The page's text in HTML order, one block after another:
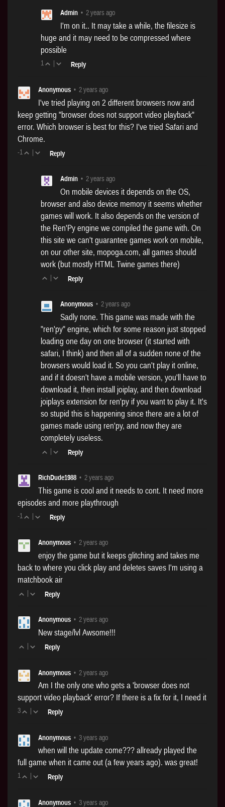
Admin • 2 years ago
I'm on it.. It may take a while, the filesize is
huge and it may need to be compressed where
possible
1 | Reply
Anonymous • 2 years ago
I've tried playing on 2 different browsers now and
keep getting "browser does not support video playback"
error. Which browser is best for this? I've tried Safari and
Chrome.
-1 | Reply
Admin • 2 years ago
On mobile devices it depends on the OS,
browser and also device memory it seems whether
games will work. It also depends on the version of
the Ren'Py engine we compiled the game with. On
this site we can't guarantee games work on mobile,
on our other site, mopoga.com, all games should
work (but mostly HTML Twine games there)
| Reply
Anonymous • 2 years ago
Sadly none. This game was made with the
"ren'py" engine, which for some reason just stopped
loading one day on one browser (it started with
safari, I think) and then all of a sudden none of the
browsers would load it. So you can't play it online,
and if it doesn't have a mobile version, you'll have to
download it, then install joiplay, and then download
joiplays extension for ren'py if you want to play it. It's
so stupid this is happening since there are a lot of
games made using ren'py, and now they are
completely useless.
| Reply
RichDude1988 • 2 years ago
This game is cool and it needs to cont. It need more
episodes and more playthrough
-1 | Reply
Anonymous • 2 years ago
enjoy the game but it keeps glitching and takes me
back to where you click play and deletes saves I'm using a
matchbook air
| Reply
Anonymous • 2 years ago
New stage/lvl Awsome!!!
| Reply
Anonymous • 2 years ago
Am I the only one who gets a 'browser does not
support video playback' error? If there is a fix for it, I need it
3 | Reply
Anonymous • 3 years ago
when will the update come??? allready played the
full game when it came out (a few years ago). was great!
1 | Reply
Anonymous • 3 years ago